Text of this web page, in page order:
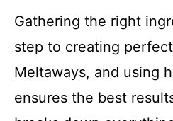
i
d
e
Gathering the right
step to creating
Meltaways, and using
ensures the best